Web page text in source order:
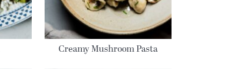
Creamy Mushroom Pasta